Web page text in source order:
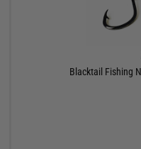
Blacktail Fishing